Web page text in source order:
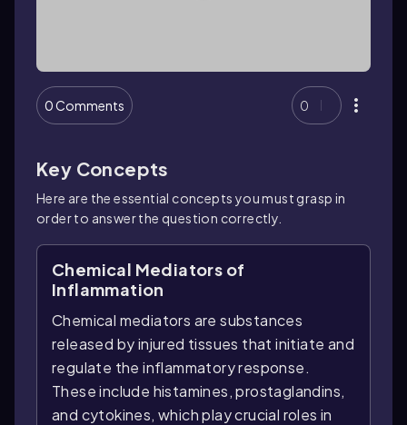
0 Comments 0
Key Concepts
Here are the essential concepts you must grasp in
order to answer the question correctly.
Chemical Mediators of
Inflammation
Chemical mediators are substances
released by injured tissues that initiate and
regulate the inflammatory response.
These include histamines, prostaglandins,
and cytokines, which play crucial roles in